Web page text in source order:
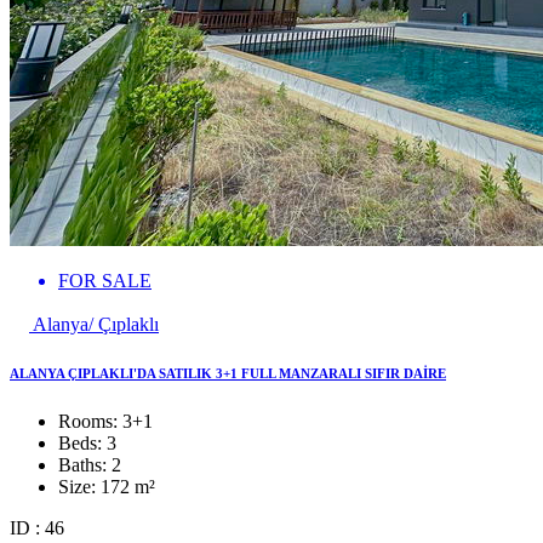
FOR SALE
Alanya/ Çıplaklı
ALANYA ÇIPLAKLI'DA SATILIK 3+1 FULL MANZARALI SIFIR DAİRE
Rooms: 3+1
Beds: 3
Baths: 2
Size: 172 m²
ID : 46